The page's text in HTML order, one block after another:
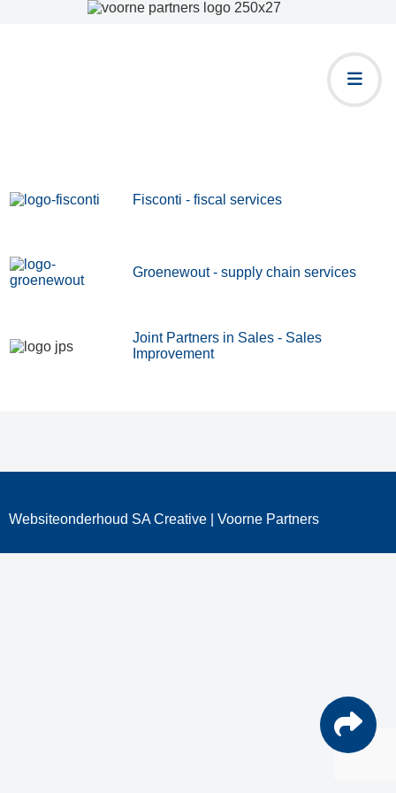
Fisconti - fiscal services
Groenewout - supply chain services
Joint Partners in Sales - Sales
Improvement
Websiteonderhoud SA Creative | Voorne Partners